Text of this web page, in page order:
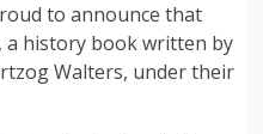
to announce that
, a history book written by
Walters, under their